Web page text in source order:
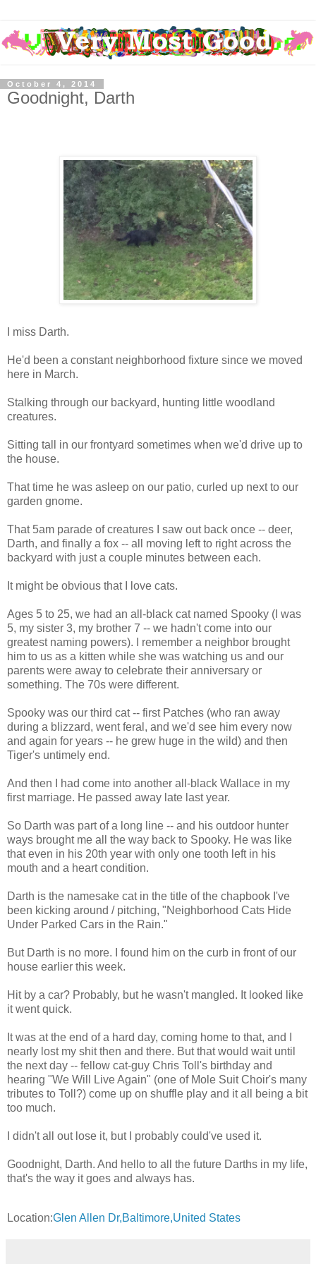
October 4, 2014
Goodnight, Darth
I miss Darth.
He'd been a constant neighborhood fixture since we moved
here in March.
Stalking through our backyard, hunting little woodland
creatures.
Sitting tall in our frontyard sometimes when we'd drive up to
the house.
That time he was asleep on our patio, curled up next to our
garden gnome.
That 5am parade of creatures I saw out back once -- deer,
Darth, and finally a fox -- all moving left to right across the
backyard with just a couple minutes between each.
It might be obvious that I love cats.
Ages 5 to 25, we had an all-black cat named Spooky (I was
5, my sister 3, my brother 7 -- we hadn't come into our
greatest naming powers). I remember a neighbor brought
him to us as a kitten while she was watching us and our
parents were away to celebrate their anniversary or
something. The 70s were different.
Spooky was our third cat -- first Patches (who ran away
during a blizzard, went feral, and we'd see him every now
and again for years -- he grew huge in the wild) and then
Tiger's untimely end.
And then I had come into another all-black Wallace in my
first marriage. He passed away late last year.
So Darth was part of a long line -- and his outdoor hunter
ways brought me all the way back to Spooky. He was like
that even in his 20th year with only one tooth left in his
mouth and a heart condition.
Darth is the namesake cat in the title of the chapbook I've
been kicking around / pitching, "Neighborhood Cats Hide
Under Parked Cars in the Rain."
But Darth is no more. I found him on the curb in front of our
house earlier this week.
Hit by a car? Probably, but he wasn't mangled. It looked like
it went quick.
It was at the end of a hard day, coming home to that, and I
nearly lost my shit then and there. But that would wait until
the next day -- fellow cat-guy Chris Toll's birthday and
hearing "We Will Live Again" (one of Mole Suit Choir's many
tributes to Toll?) come up on shuffle play and it all being a bit
too much.
I didn't all out lose it, but I probably could've used it.
Goodnight, Darth. And hello to all the future Darths in my life,
that's the way it goes and always has.
Location:Glen Allen Dr,Baltimore,United States